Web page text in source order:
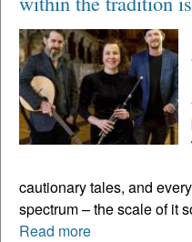
cautionary tales, and
spectrum – the scale of it
Read more